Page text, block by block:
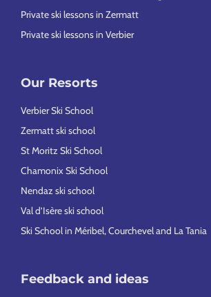
Private ski lessons in Zermatt
Private ski lessons in Verbier
Our Resorts
Verbier Ski School
Zermatt ski school
St Moritz Ski School
Chamonix Ski School
Nendaz ski school
Val d’Isère ski school
Ski School in Méribel, Courchevel and La Tania
Feedback and ideas